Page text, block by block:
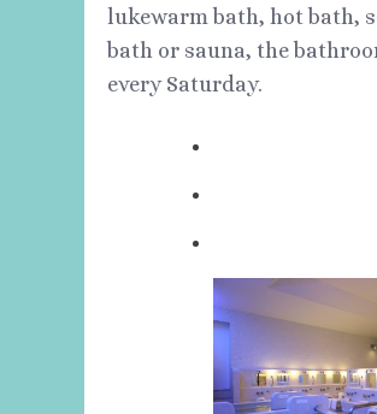
lukewarm bath, hot bath,
bath or sauna, the
every Saturday.